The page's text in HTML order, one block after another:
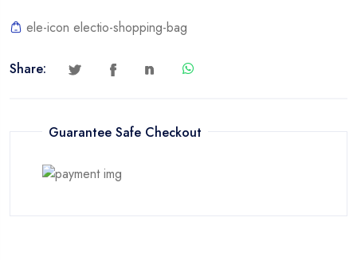
ele-icon electio-shopping-bag
Share:
Guarantee Safe Checkout